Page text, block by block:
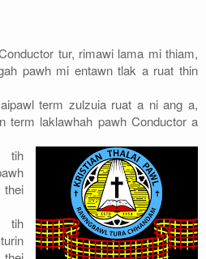
tur, rimawi lama mi thiam,
pawh mi entawn tlak a ruat thin
term zulzuia ruat a ni ang a,
term laklawhah pawh Conductor a
tih
thei
tih